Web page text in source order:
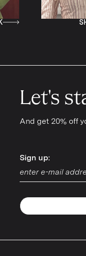
SHOP
Let's
And get 20% off
Sign up:
Sign up: